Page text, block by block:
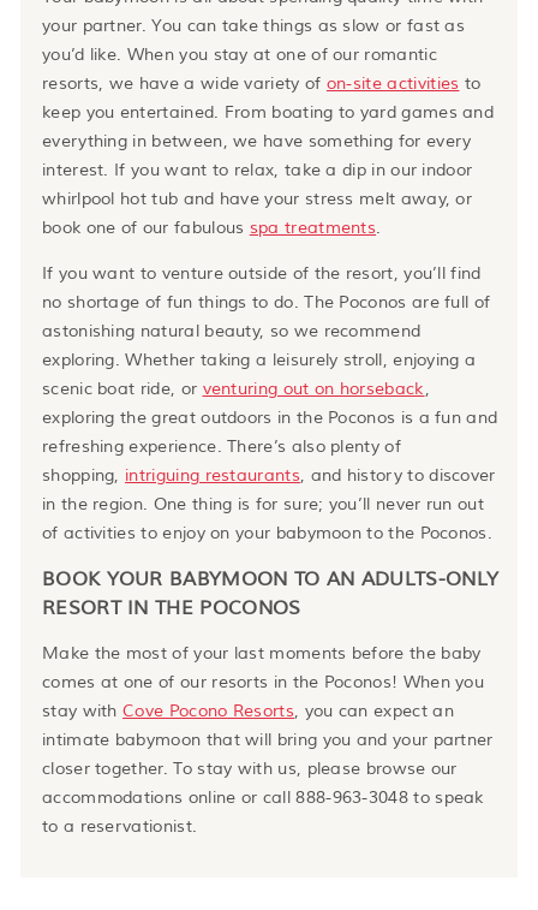
your partner. You can take things as slow or fast as
you’d like. When you stay at one of our romantic
resorts, we have a wide variety of on-site activities to
keep you entertained. From boating to yard games and
everything in between, we have something for every
interest. If you want to relax, take a dip in our indoor
whirlpool hot tub and have your stress melt away, or
book one of our fabulous spa treatments.
If you want to venture outside of the resort, you’ll find
no shortage of fun things to do. The Poconos are full of
astonishing natural beauty, so we recommend
exploring. Whether taking a leisurely stroll, enjoying a
scenic boat ride, or venturing out on horseback,
exploring the great outdoors in the Poconos is a fun and
refreshing experience. There’s also plenty of
shopping, intriguing restaurants, and history to discover
in the region. One thing is for sure; you’ll never run out
of activities to enjoy on your babymoon to the Poconos.
BOOK YOUR BABYMOON TO AN ADULTS-ONLY
RESORT IN THE POCONOS
Make the most of your last moments before the baby
comes at one of our resorts in the Poconos! When you
stay withCove Pocono Resorts, you can expect an
intimate babymoon that will bring you and your partner
closer together. To stay with us, please browse our
accommodations online or call 888-963-3048 to speak
to a reservationist.